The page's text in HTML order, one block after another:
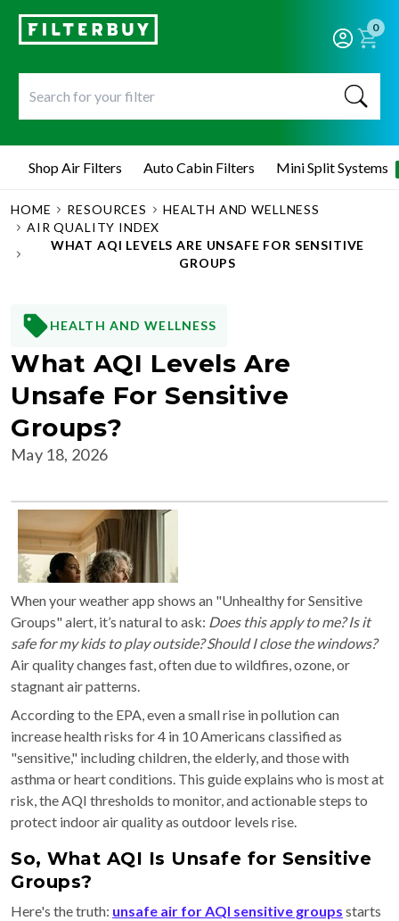
0
Shop Air Filters Auto Cabin Filters Mini Split Systems
HOME RESOURCES
HEALTH AND WELLNESS
AIR QUALITY INDEX
WHAT AQI LEVELS ARE UNSAFE FOR SENSITIVE
GROUPS
HEALTH AND WELLNESS
What AQI Levels Are
Unsafe For Sensitive
Groups?
May 18, 2026
When your weather app shows an "Unhealthy for Sensitive
Groups" alert, it’s natural to ask: Does this apply to me? Is it
safe for my kids to play outside? Should I close the windows?
Air quality changes fast, often due to wildfires, ozone, or
stagnant air patterns.
According to the EPA, even a small rise in pollution can
increase health risks for 4 in 10 Americans classified as
"sensitive," including children, the elderly, and those with
asthma or heart conditions. This guide explains who is most at
risk, the AQI thresholds to monitor, and actionable steps to
protect indoor air quality as outdoor levels rise.
So, What AQI Is Unsafe for Sensitive
Groups?
Here's the truth: unsafe air forAQI sensitive groups starts